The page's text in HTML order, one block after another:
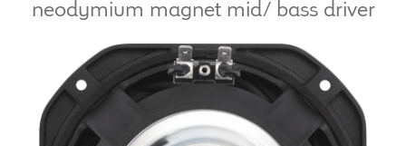
Legacy Loudspeakers
Guitar
Expand
neodymium magnet mid/ bass driver